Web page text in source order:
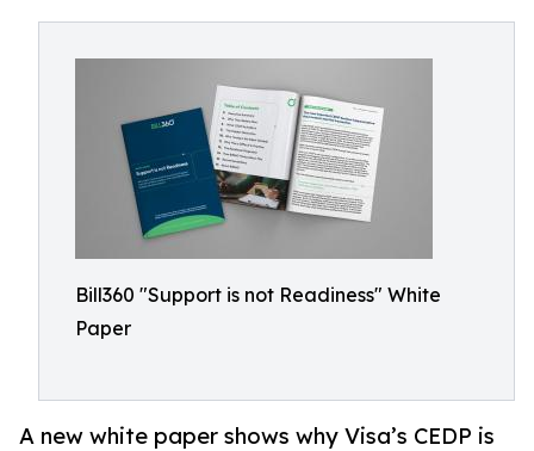
Bill360 "Support is not Readiness" White
Paper
A new white paper shows why Visa’s CEDP is